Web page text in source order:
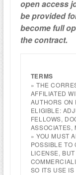
open access
be provided
become full
the contract.
TERMS
» THE
AFFILIATED
AUTHORS ON
ELIGIBLE:
FELLOWS,
ASSOCIATES,
» YOU MUST
POSSIBLE TO
LICENSE,
SO ITS USE